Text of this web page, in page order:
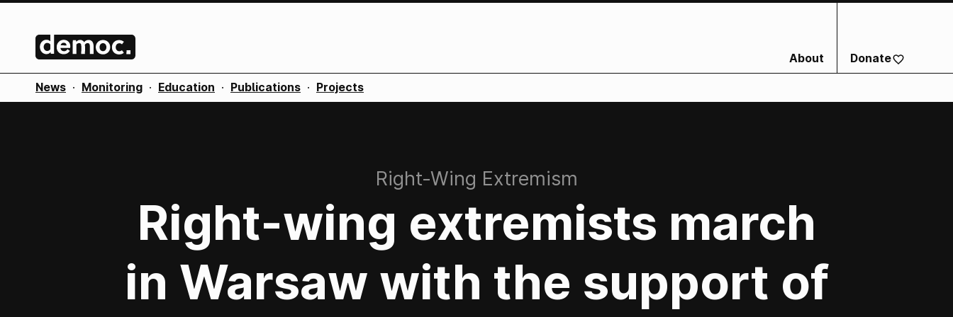
About Donate
News · Monitoring · Education · Publications · Projects
Right-Wing Extremism
Right-wing extremists march
in Warsaw with the support of